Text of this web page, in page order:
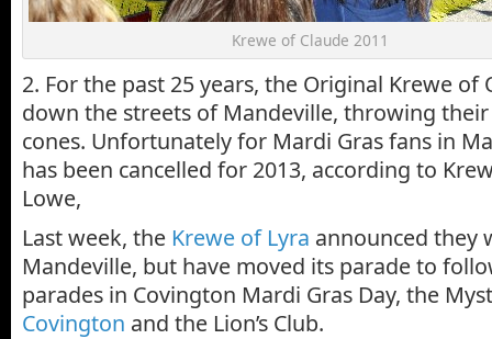
Krewe of Claude 2011
2. For the past 25 years, the Original Krewe of
down the streets of Mandeville, throwing
cones. Unfortunately for Mardi Gras fans in
has been cancelled for 2013, according to
Lowe,
Last week, the Krewe of Lyra announced they
Mandeville, but have moved its parade to
parades in Covington Mardi Gras Day, the
Covington and the Lion’s Club.